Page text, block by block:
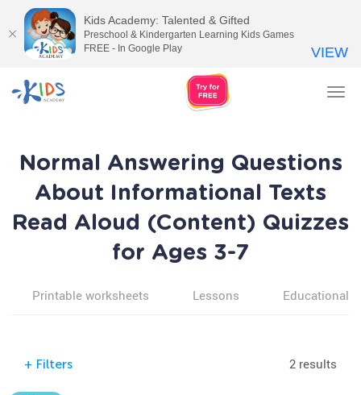
Normal Answering Questions
About Informational Texts
Read Aloud (Content) Quizzes
for Ages 3-7
Printable worksheets Lessons Educational
+ Filters 2 results
Kids Academy: Talented & Gifted
Preschool & Kindergarten Learning Kids Games
FREE - In Google Play
VIEW